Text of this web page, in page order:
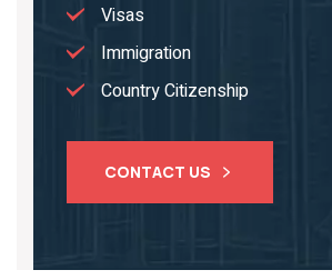
Visas
Immigration
Country Citizenship
CONTACT US